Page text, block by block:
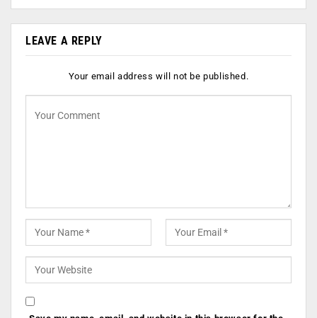
LEAVE A REPLY
Your email address will not be published.